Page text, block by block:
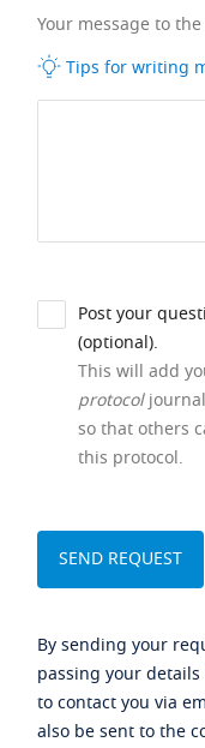
Your message to
Tips for writing
Post your
(optional).
This will add
protocol
so that others
this protocol.
By sending your
passing your
to contact you via
also be sent to the